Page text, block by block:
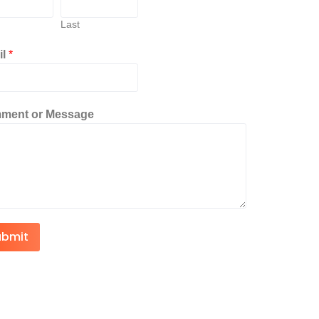
Last
*
or Message